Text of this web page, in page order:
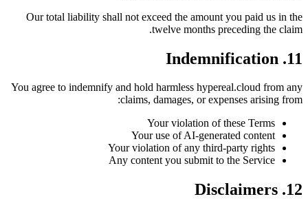
Our total liability shall not exceed the amount you paid us in the
twelve months preceding the claim.
11. Indemnification
You agree to indemnify and hold harmless hypereal.cloud from any
claims, damages, or expenses arising from:
Your violation of these Terms
Your use of AI-generated content
Your violation of any third-party rights
Any content you submit to the Service
12. Disclaimers